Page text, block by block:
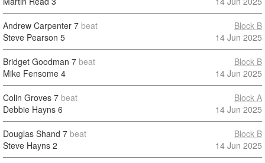
Andrew Carpenter 7 beat
Steve Pearson 5
Block B
14 Jun 2025
Bridget Goodman 7 beat
Mike Fensome 4
Block B
14 Jun 2025
Colin Groves 7 beat
Debbie Hayns 6
Block A
14 Jun 2025
Douglas Shand 7 beat
Steve Hayns 2
Block B
14 Jun 2025